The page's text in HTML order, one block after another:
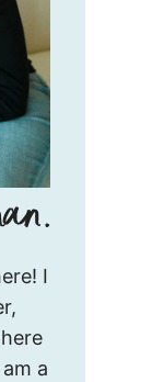
I
a